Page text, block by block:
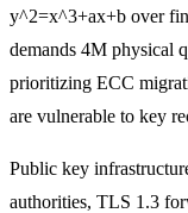
y^2=x^3+ax+b over
demands 4M physical
prioritizing ECC
are vulnerable to key
Public key
authorities, TLS 1.3